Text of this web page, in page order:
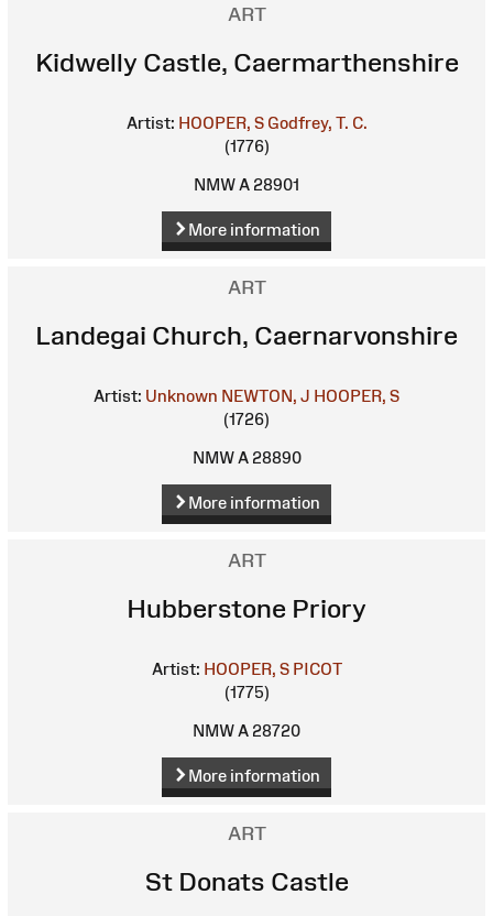
ART
Kidwelly Castle, Caermarthenshire
Artist: HOOPER, S Godfrey, T. C.
(1776)
NMW A 28901
More information
ART
Landegai Church, Caernarvonshire
Artist: Unknown NEWTON, J HOOPER, S
(1726)
NMW A 28890
More information
ART
Hubberstone Priory
Artist: HOOPER, S PICOT
(1775)
NMW A 28720
More information
ART
St Donats Castle